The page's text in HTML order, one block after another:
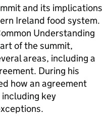
and its implications
Ireland food system.
Understanding
of the summit,
areas, including a
During his
how an agreement
key